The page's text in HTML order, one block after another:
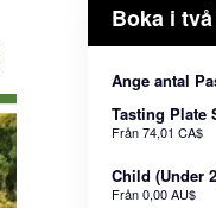
Boka i
Ange antal
Tasting Plate
Från74,01 CA$
Child (Under
Från0,00 AU$